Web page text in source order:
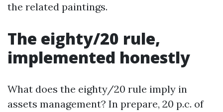
the related paintings.
The eighty/20 rule,
implemented honestly
What does the eighty/20 rule imply in
assets management? In prepare, 20 p.c. of